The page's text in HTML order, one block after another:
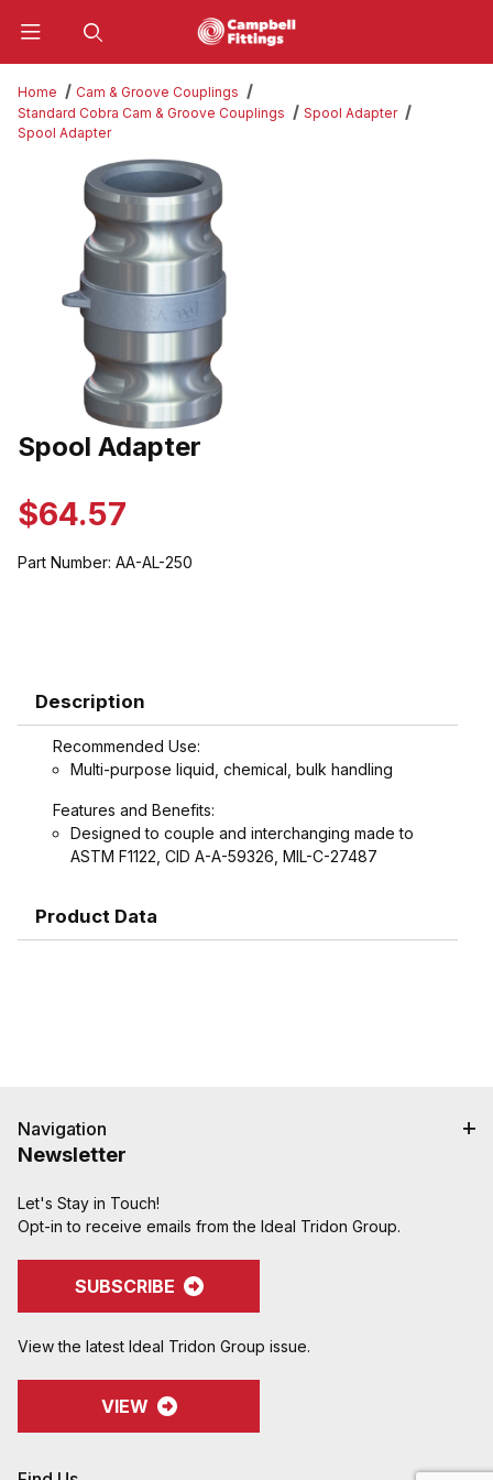
Home
Cam & Groove Couplings
Standard Cobra Cam & Groove Couplings
Spool Adapter
Spool Adapter
Thumbnail Filmstrip of Spool Adapter Images
Purchase Spool Adapter
Spool Adapter
$64.57
Part Number: AA-AL-250
Description
Recommended Use:
Multi-purpose liquid, chemical, bulk handling
Features and Benefits:
Designed to couple and interchanging made to
ASTM F1122, CID A-A-59326, MIL-C-27487
Product Data
Navigation
Newsletter
Let's Stay in Touch!
Opt-in to receive emails from the Ideal Tridon Group.
SUBSCRIBE
View the latest Ideal Tridon Group issue.
VIEW